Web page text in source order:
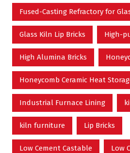
Fused-Casting Refractory for
Glass Kiln Lip Bricks High-
High Alumina Bricks
Honeycomb Ceramic Heat
Industrial Furnace Lining
kiln furniture Lip Bricks
Low Cement Castable Low